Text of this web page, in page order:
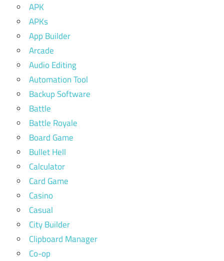
APK
APKs
App Builder
Arcade
Audio Editing
Automation Tool
Backup Software
Battle
Battle Royale
Board Game
Bullet Hell
Calculator
Card Game
Casino
Casual
City Builder
Clipboard Manager
Co-op